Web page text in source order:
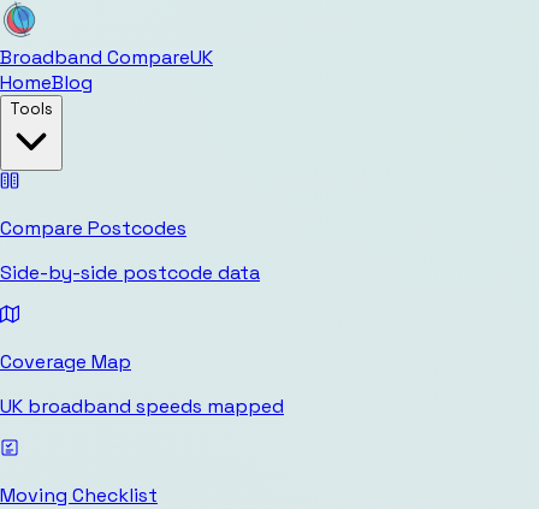
Broadband CompareUK
HomeBlog
Tools
Compare Postcodes
Side-by-side postcode data
Coverage Map
UK broadband speeds mapped
Moving Checklist